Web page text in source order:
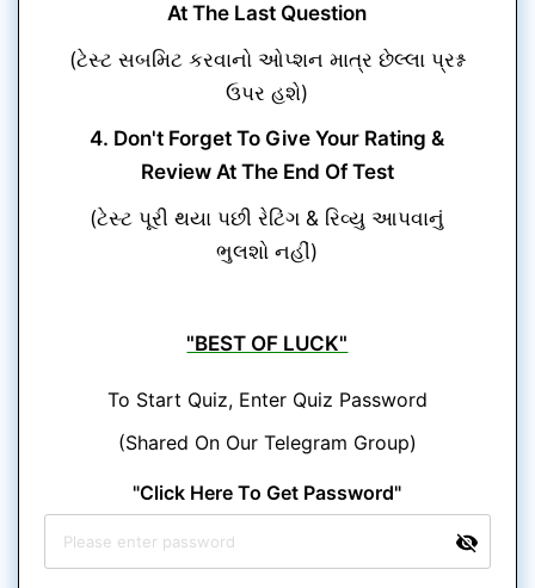
At The Last Question
(ટેસ્ટ સબમિટ કરવાનો ઓપ્શન માત્ર છેલ્લા પ્રશ્ન
ઉપર હશે)
4. Don't Forget To Give Your Rating &
Review At The End Of Test
(ટેસ્ટ પૂરી થયા પછી રેટિંગ & રિવ્યુ આપવાનું
ભુલશો નહીં)
"BEST OF LUCK"
To Start Quiz, Enter Quiz Password
(Shared On Our Telegram Group)
"Click Here To Get Password"